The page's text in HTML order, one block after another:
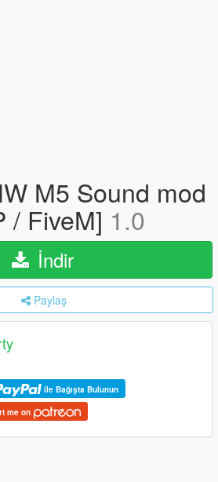
M5 Sound mod
/ FiveM] 1.0
İndir
Paylaş
ile Bağışta Bulunun
me on